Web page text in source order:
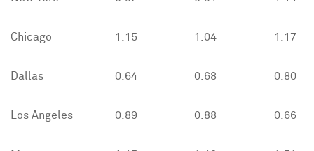
Chicago 1.15 1.04 1.17
Dallas 0.64 0.68 0.80
Los Angeles 0.89 0.88 0.66